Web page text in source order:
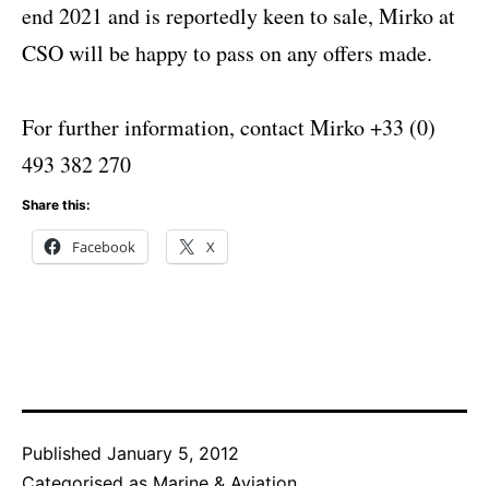
end 2021 and is reportedly keen to sale, Mirko at
CSO will be happy to pass on any offers made.
For further information, contact Mirko +33 (0)
493 382 270
Share this:
Facebook X
Published January 5, 2012